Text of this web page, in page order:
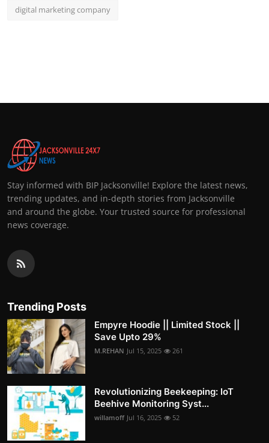
digital marketing company
Stay informed with BIP Jacksonville! Explore the latest news,
trending updates, and in-depth stories from Jacksonville
and around the globe. Your trusted source for professional
news coverage.
Trending Posts
Empyre Hoodie || Limited Stock ||
Save Upto 29%
M.REHAN Jul 15, 2025 261
Revolutionizing Beekeeping: IoT
Beehive Monitoring Syst...
willamoff Jul 16, 2025 52